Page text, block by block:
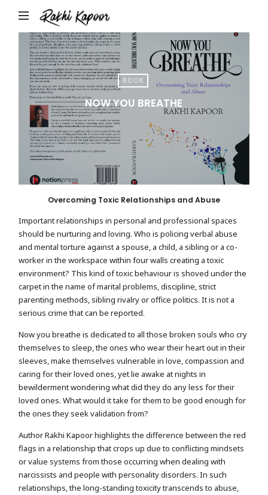
Kapoor
BOOK
NOW YOU BREATHE
Overcoming Toxic Relationships and Abuse
Important relationships in personal and professional spaces
should be nurturing and loving. Who is policing verbal abuse
and mental torture against a spouse, a child, a sibling or a co-
worker in the workspace within four walls creating a toxic
environment? This kind of toxic behaviour is shoved under the
carpet in the name of marital problems, discipline, strict
parenting methods, sibling rivalry or office politics. It is not a
serious crime that can be reported.
Now you breathe is dedicated to all those broken souls who cry
themselves to sleep, the ones who wear their heart out in their
sleeves, make themselves vulnerable in love, compassion and
caring for their loved ones, yet lie awake at nights in
bewilderment wondering what did they do any less for their
loved ones. What would it take for them to be good enough for
the ones they seek validation from?
Author Rakhi Kapoor highlights the difference between the red
flags in a relationship that crops up due to conflicting mindsets
or value systems from those occurring when dealing with
narcissists and people with personality disorders. In such
relationships, the long-standing toxicity transcends to abuse,